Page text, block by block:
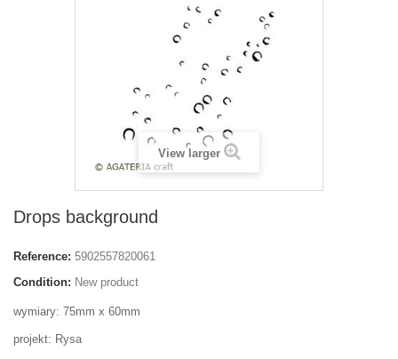
View larger
Drops background
Reference: 5902557820061
Condition: New product
wymiary: 75mm x 60mm
projekt: Rysa